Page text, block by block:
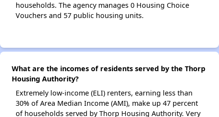
households. The agency manages 0 Housing Choice
Vouchers and 57 public housing units.
What are the incomes of residents served by the Thorp
Housing Authority?
Extremely low-income (ELI) renters, earning less than
30% of Area Median Income (AMI), make up 47 percent
of households served by Thorp Housing Authority. Very